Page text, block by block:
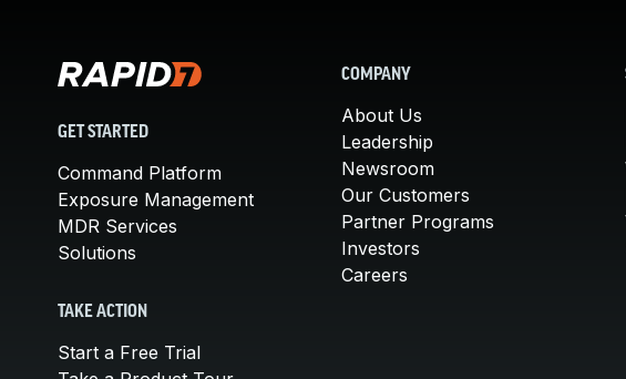
GET STARTED
Command Platform
Exposure Management
MDR Services
Solutions
TAKE ACTION
Start a Free Trial
COMPANY
About Us
Leadership
Newsroom
Our Customers
Partner Programs
Investors
Careers